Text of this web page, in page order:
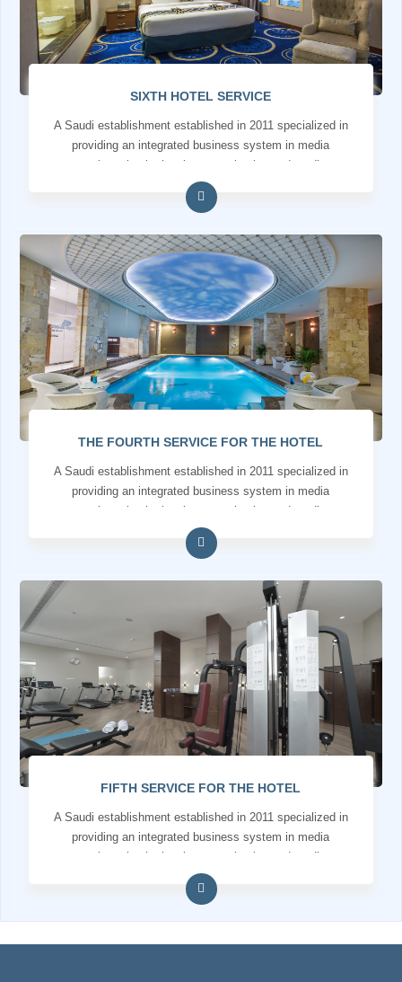
SIXTH HOTEL SERVICE
A Saudi establishment established in 2011 specialized in
providing an integrated business system in media
services, institutional communication and media
production
THE FOURTH SERVICE FOR THE HOTEL
A Saudi establishment established in 2011 specialized in
providing an integrated business system in media
services, institutional communication and media
production
FIFTH SERVICE FOR THE HOTEL
A Saudi establishment established in 2011 specialized in
providing an integrated business system in media
services, institutional communication and media
production